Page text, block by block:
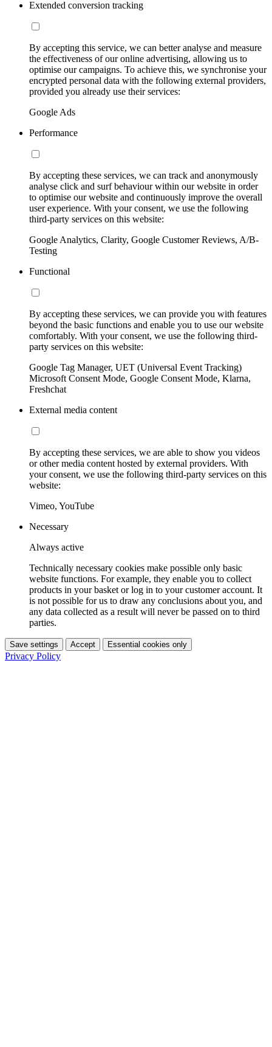
Extended conversion tracking
By accepting this service, we can better analyse and measure
the effectiveness of our online advertising, allowing us to
optimise our campaigns. To achieve this, we synchronise your
encrypted personal data with the following external providers,
provided you already use their services:
Google Ads
Performance
By accepting these services, we can track and anonymously
analyse click and surf behaviour within our website in order
to optimise our website and continuously improve the overall
user experience. With your consent, we use the following
third-party services on this website:
Google Analytics, Clarity, Google Customer Reviews, A/B-
Testing
Functional
By accepting these services, we can provide you with features
beyond the basic functions and enable you to use our website
comfortably. With your consent, we use the following third-
party services on this website:
Google Tag Manager, UET (Universal Event Tracking)
Microsoft Consent Mode, Google Consent Mode, Klarna,
Freshchat
External media content
By accepting these services, we are able to show you videos
or other media content hosted by external providers. With
your consent, we use the following third-party services on this
website:
Vimeo, YouTube
Necessary
Always active
Technically necessary cookies make possible only basic
website functions. For example, they enable you to collect
products in your basket or log in to your customer account. It
is not possible for us to draw any conclusions about you, and
any data collected as a result will never be passed on to third
parties.
Save settings Accept Essential cookies only
Privacy Policy